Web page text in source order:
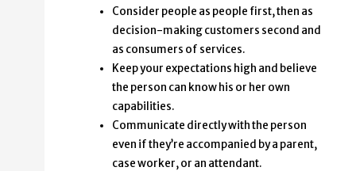
Consider people as people first, then as
decision-making customers second and
as consumers of services.
Keep your expectations high and believe
the person can know his or her own
capabilities.
Communicate directly with the person
even if they’re accompanied by a parent,
case worker, or an attendant.